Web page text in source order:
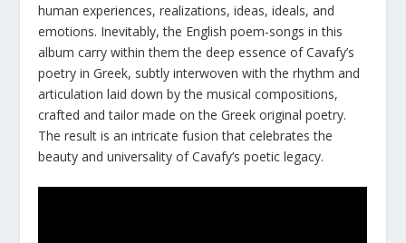
human experiences, realizations, ideas, ideals, and
emotions. Inevitably, the English poem-songs in this
album carry within them the deep essence of Cavafy’s
poetry in Greek, subtly interwoven with the rhythm and
articulation laid down by the musical compositions,
crafted and tailor made on the Greek original poetry.
The result is an intricate fusion that celebrates the
beauty and universality of Cavafy’s poetic legacy.